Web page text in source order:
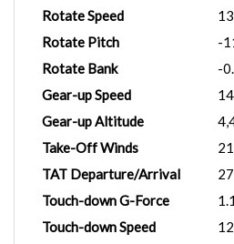
Rotate Speed
Rotate Pitch
-
Rotate Bank
-
Gear-up Speed
Gear-up Altitude
Take-Off Winds
TAT Departure/Arrival
Touch-down G-Force
Touch-down Speed